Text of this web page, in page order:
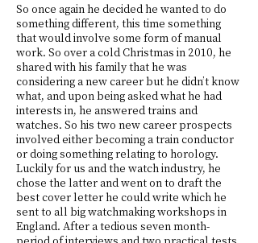
So once again he decided he wanted to do
something different, this time something
that would involve some form of manual
work. So over a cold Christmas in 2010, he
shared with his family that he was
considering a new career but he didn’t know
what, and upon being asked what he had
interests in, he answered trains and
watches. So his two new career prospects
involved either becoming a train conductor
or doing something relating to horology.
Luckily for us and the watch industry, he
chose the latter and went on to draft the
best cover letter he could write which he
sent to all big watchmaking workshops in
England. After a tedious seven month-